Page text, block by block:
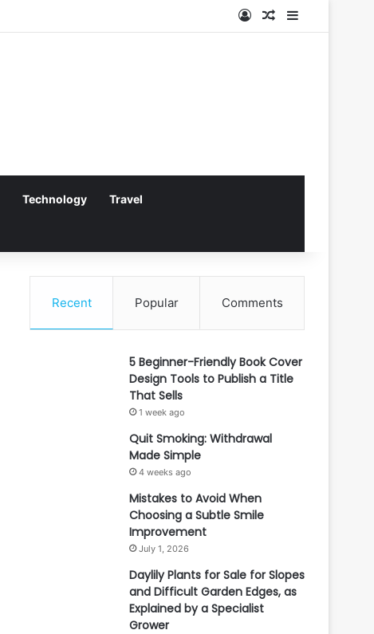
Log InRandom Article
Technology Travel
Recent Popular Comments
5 Beginner-Friendly Book Cover
Design Tools to Publish a Title
That Sells
1 week ago
Quit Smoking: Withdrawal
Made Simple
4 weeks ago
Mistakes to Avoid When
Choosing a Subtle Smile
Improvement
July 1, 2026
Daylily Plants for Sale for Slopes
and Difficult Garden Edges, as
Explained by a Specialist
Grower